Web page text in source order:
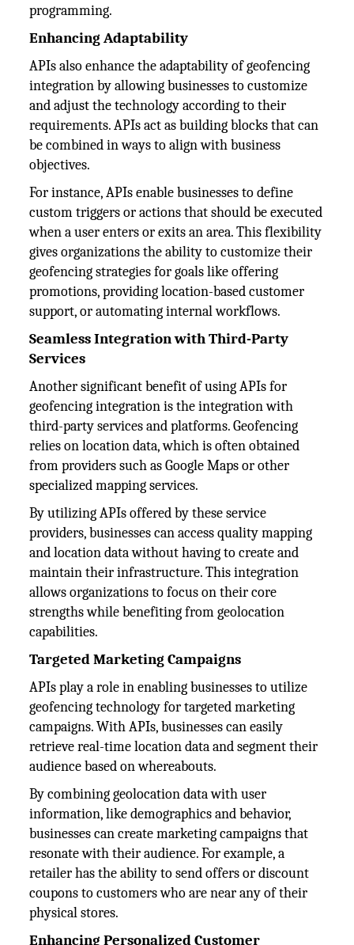
programming.
Enhancing Adaptability
APIs also enhance the adaptability of geofencing
integration by allowing businesses to customize
and adjust the technology according to their
requirements. APIs act as building blocks that can
be combined in ways to align with business
objectives.
For instance, APIs enable businesses to define
custom triggers or actions that should be executed
when a user enters or exits an area. This flexibility
gives organizations the ability to customize their
geofencing strategies for goals like offering
promotions, providing location-based customer
support, or automating internal workflows.
Seamless Integration with Third-Party
Services
Another significant benefit of using APIs for
geofencing integration is the integration with
third-party services and platforms. Geofencing
relies on location data, which is often obtained
from providers such as Google Maps or other
specialized mapping services.
By utilizing APIs offered by these service
providers, businesses can access quality mapping
and location data without having to create and
maintain their infrastructure. This integration
allows organizations to focus on their core
strengths while benefiting from geolocation
capabilities.
Targeted Marketing Campaigns
APIs play a role in enabling businesses to utilize
geofencing technology for targeted marketing
campaigns. With APIs, businesses can easily
retrieve real-time location data and segment their
audience based on whereabouts.
By combining geolocation data with user
information, like demographics and behavior,
businesses can create marketing campaigns that
resonate with their audience. For example, a
retailer has the ability to send offers or discount
coupons to customers who are near any of their
physical stores.
Enhancing Personalized Customer